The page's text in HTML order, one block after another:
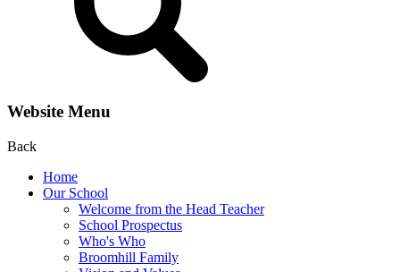
Website Menu
Back
Home
Our School
Welcome from the Head Teacher
School Prospectus
Who's Who
Broomhill Family